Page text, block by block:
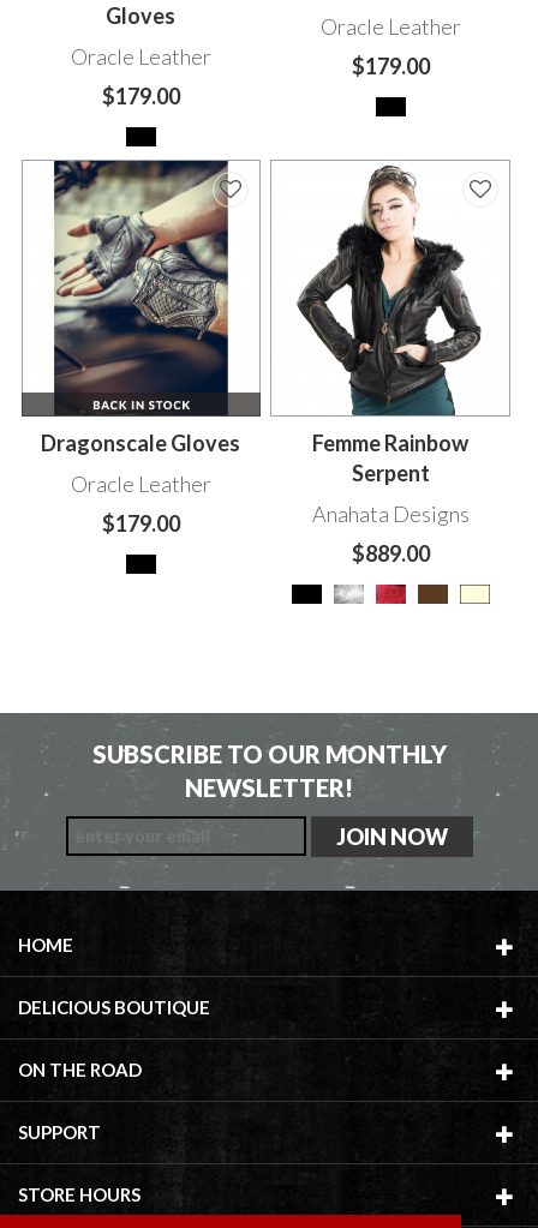
Gloves
Oracle Leather
$179.00
Oracle Leather
$179.00
Dragonscale Gloves
Oracle Leather
$179.00
Femme Rainbow
Serpent
Anahata Designs
$889.00
SUBSCRIBE TO OUR MONTHLY
NEWSLETTER!
HOME
DELICIOUS BOUTIQUE
ON THE ROAD
SUPPORT
STORE HOURS